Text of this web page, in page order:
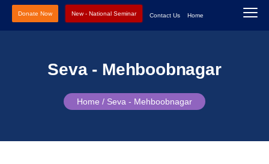
Donate Now New - National Seminar Contact Us Home
Seva - Mehboobnagar
Home / Seva - Mehboobnagar